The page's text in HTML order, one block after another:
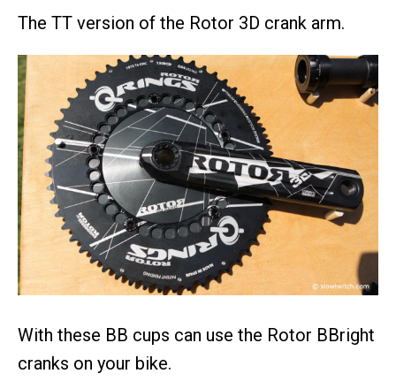
The TT version of the Rotor 3D crank arm.
With these BB cups can use the Rotor BBright
cranks on your bike.